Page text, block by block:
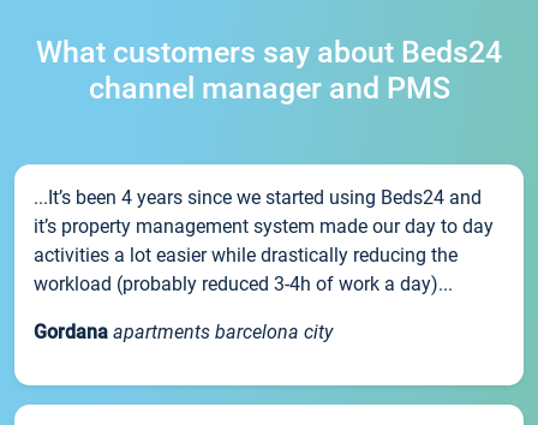
What customers say about Beds24
channel manager and PMS
...It’s been 4 years since we started using Beds24 and
it’s property management system made our day to day
activities a lot easier while drastically reducing the
workload (probably reduced 3-4h of work a day)...
Gordana apartments barcelona city